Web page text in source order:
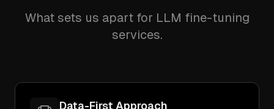
What sets us apart for LLM fine-tuning
services.
Data-First Approach